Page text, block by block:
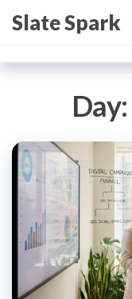
toSlate Spark
Day: